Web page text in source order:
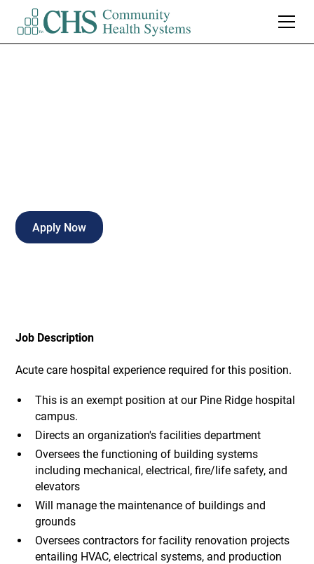
Apply Now
Job Description
Acute care hospital experience required for this position.
This is an exempt position at our Pine Ridge hospital
campus.
Directs an organization's facilities department
Oversees the functioning of building systems
including mechanical, electrical, fire/life safety, and
elevators
Will manage the maintenance of buildings and
grounds
Oversees contractors for facility renovation projects
entailing HVAC, electrical systems, and production